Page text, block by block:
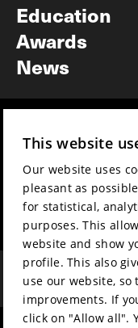
Education
Awards
News
Film music
Partners
Press & Industry
Submit your film
This website
Our website uses
pleasant as
for statistical,
purposes. This
website and show
profile. This also
use our website,
improvements. If
click on "Allow all".